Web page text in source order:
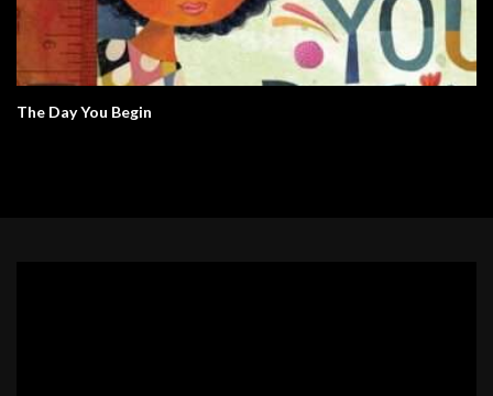
The Day You Begin